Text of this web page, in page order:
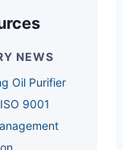
NEWS
Oil Purifier
9001